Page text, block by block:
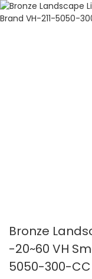
Bronze
-20~60 VH
5050-300-CC